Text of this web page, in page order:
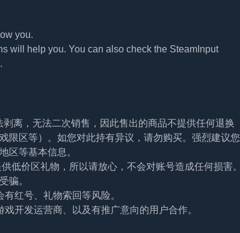
you.
will help you. You can also check the SteamInput
离，无法二次销售，因此售出的商品不提供任何退换
限区等）。如您对此持有异议，请勿购买。强烈建议您
区等基本信息。
低价区礼物，所以请放心，不会对账号造成任何损害。
骗。
红号、礼物索回等风险。
开发运营商、以及有推广意向的用户合作。